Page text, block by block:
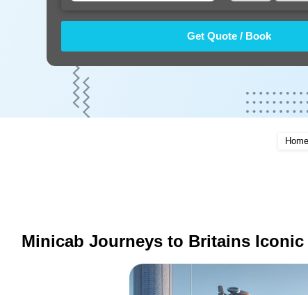
August
Fri Sat
2
9
Home
Minicab Journeys to Britains